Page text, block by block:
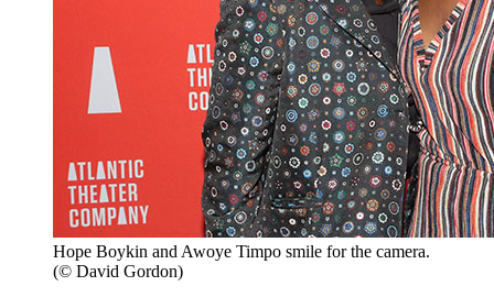
Hope Boykin and Awoye Timpo smile for the camera.
(© David Gordon)